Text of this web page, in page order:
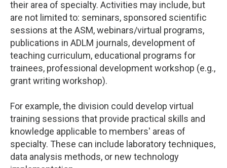
their area of specialty. Activities may include, but
are not limited to: seminars, sponsored scientific
sessions at the ASM, webinars/virtual programs,
publications in ADLM journals, development of
teaching curriculum, educational programs for
trainees, professional development workshop (e.g.,
grant writing workshop).
For example, the division could develop virtual
training sessions that provide practical skills and
knowledge applicable to members' areas of
specialty. These can include laboratory techniques,
data analysis methods, or new technology